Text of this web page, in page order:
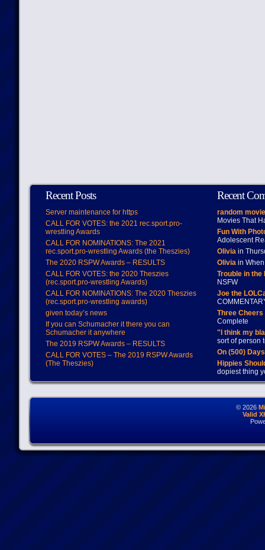
Recent Posts
Server maintenance for https
CALL FOR VOTES: the 2021 rec.sport.pro-
wrestling Awards
CALL FOR NOMINATIONS: The 2021
rec.sport.pro-wrestling Awards (the Theszies)
The 2020 RSPW Awards – RESULTS
CALL FOR VOTES: the 2020 Theszies
(rec.sport.pro-wrestling Awards)
CALL FOR NOMINATIONS: The 2020 Theszies
(rec.sport.pro-wrestling awards)
given today’s news
If you can Schumacher it there you can
Schumacher it anywhere
The 2019 RSPW Awards – RESULTS
CALL FOR VOTES – The 2019 RSPW Awards
(The Theszies)
Recent
random
Movies That
Fun With
Adolescent
Oliviain
Oliviain When
Trouble in
NSFW
Joe the
Three
Complete
"I think my
sort of person
On (500)
Hippies
dopiest thing
© 2026
Valid